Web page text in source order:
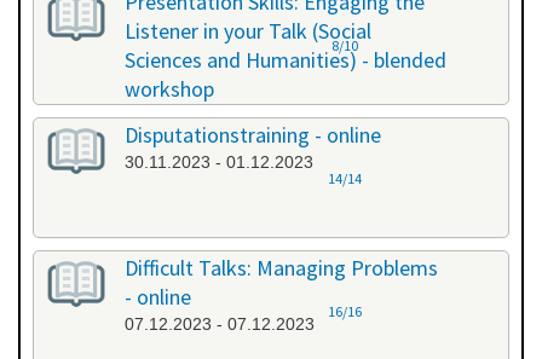
Listener in your Talk (Social
Sciences and Humanities) - blended
workshop
23.11.2023 - 24.11.2023
8/10
Disputationstraining - online
30.11.2023 - 01.12.2023
14/14
Difficult Talks: Managing Problems
- online
07.12.2023 - 07.12.2023
16/16